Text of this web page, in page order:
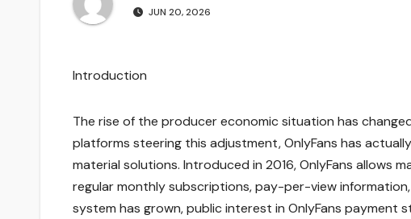
JUN 20, 2026
Introduction
The rise of the producer economic situation has
platforms steering this adjustment, OnlyFans has
material solutions. Introduced in 2016, OnlyFans allows
regular monthly subscriptions, pay-per-view
system has grown, public interest in OnlyFans payment